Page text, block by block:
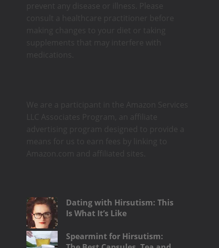
prevent any disease or illness. Please
consult a healthcare practitioner before
making changes to your diet or taking
supplements that may interfere with
medications.
We are a participant in the Amazon Services
LLC Associates Program, an affiliate
advertising program designed to provide a
means for us to earn fees by linking to
Amazon.com and affiliated sites.
Dating with Hirsutism: This
Is What It’s Like
Spearmint for Hirsutism: